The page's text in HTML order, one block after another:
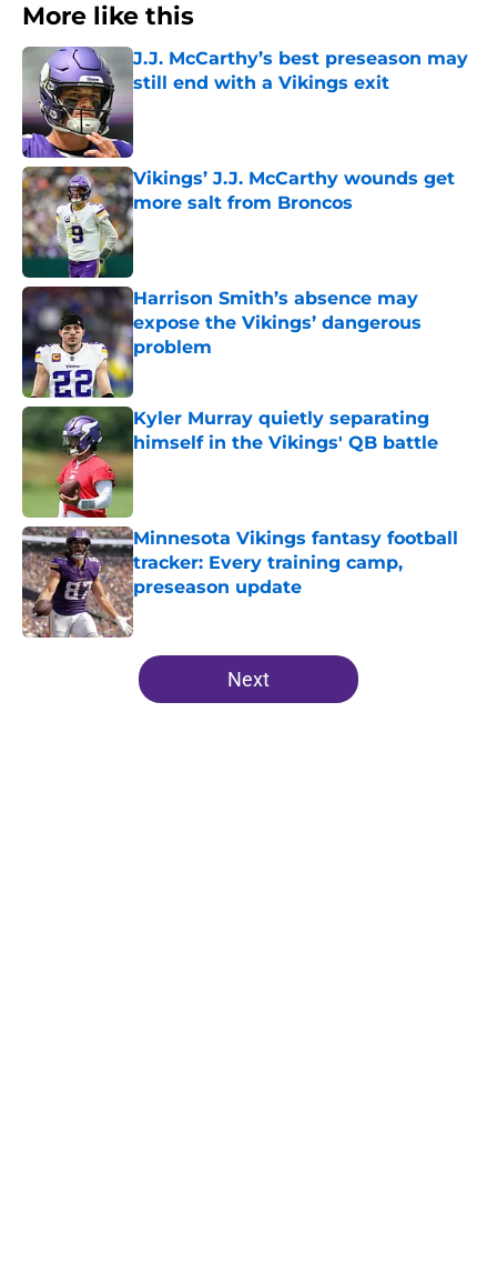
More like this
J.J. McCarthy’s best preseason may
still end with a Vikings exit
Published by on Invalid Date
Vikings’ J.J. McCarthy wounds get
more salt from Broncos
Published by on Invalid Date
Harrison Smith’s absence may
expose the Vikings’ dangerous
problem
Published by on Invalid Date
Kyler Murray quietly separating
himself in the Vikings' QB battle
Minnesota Vikings fantasy football
tracker: Every training camp,
preseason update
Published by on Invalid Date
5 related articles loaded
Next